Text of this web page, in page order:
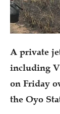
A private
including
on Friday
the Oyo